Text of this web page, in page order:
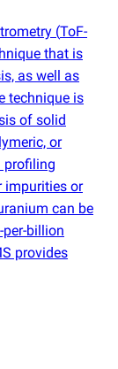
(ToF-
that is
as well as
technique is
of solid
or
profiling
impurities or
can be
billion
provides